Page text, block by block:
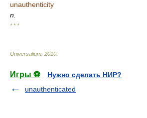
unauthenticity
n.
* * *
Universalium 2010
Игры ⚽
Нужно сделать НИР?
unauthenticated